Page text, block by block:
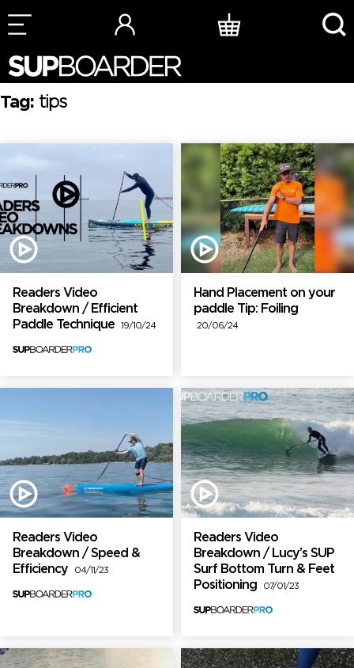
Skip
to
content
Tag: tips
Readers Video
Breakdown / Efficient
Paddle Technique
19/10/24
Hand Placement on your
paddle Tip: Foiling
20/06/24
Readers Video
Breakdown / Speed &
Efficiency
04/11/23
Readers Video
Breakdown / Lucy’s SUP
Surf Bottom Turn & Feet
Positioning
07/01/23